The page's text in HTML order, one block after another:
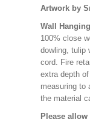
Artwork by
Wall
100% close
dowling, tulip
cord. Fire
extra depth
measuring to
the material
Please